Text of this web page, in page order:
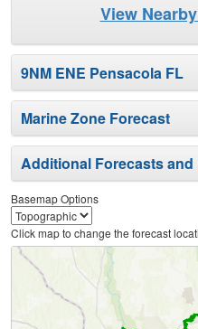
View
9NM ENE Pensacola FL
Marine Zone Forecast
Additional Forecasts and
Basemap Options
Click map to change the forecast